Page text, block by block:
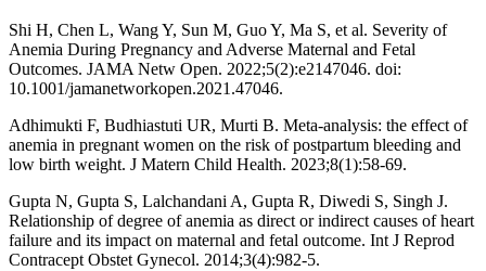
Shi H, Chen L, Wang Y, Sun M, Guo Y, Ma S, et al. Severity of
Anemia During Pregnancy and Adverse Maternal and Fetal
Outcomes. JAMA Netw Open. 2022;5(2):e2147046. doi:
10.1001/jamanetworkopen.2021.47046.
Adhimukti F, Budhiastuti UR, Murti B. Meta-analysis: the effect of
anemia in pregnant women on the risk of postpartum bleeding and
low birth weight. J Matern Child Health. 2023;8(1):58-69.
Gupta N, Gupta S, Lalchandani A, Gupta R, Diwedi S, Singh J.
Relationship of degree of anemia as direct or indirect causes of heart
failure and its impact on maternal and fetal outcome. Int J Reprod
Contracept Obstet Gynecol. 2014;3(4):982-5.